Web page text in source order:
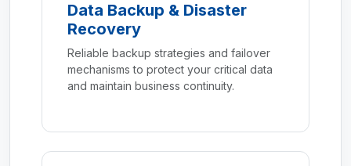
Data Backup & Disaster
Recovery
Reliable backup strategies and failover
mechanisms to protect your critical data
and maintain business continuity.